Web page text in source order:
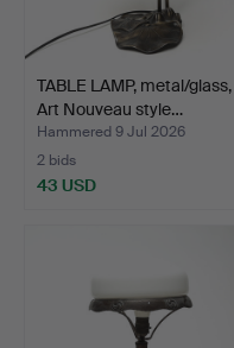
TABLE LAMP, metal/glass,
Art Nouveau style…
Hammered 9 Jul 2026
2 bids
43 USD